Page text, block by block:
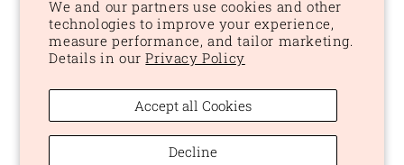
We and our partners use cookies and other
technologies to improve your experience,
measure performance, and tailor marketing.
Details in ourPrivacy Policy
Accept all Cookies
Decline
CAD $ | Canada
Payment
methods
© 2026,Peaches and DreamPowered by Shopify
Refund policy